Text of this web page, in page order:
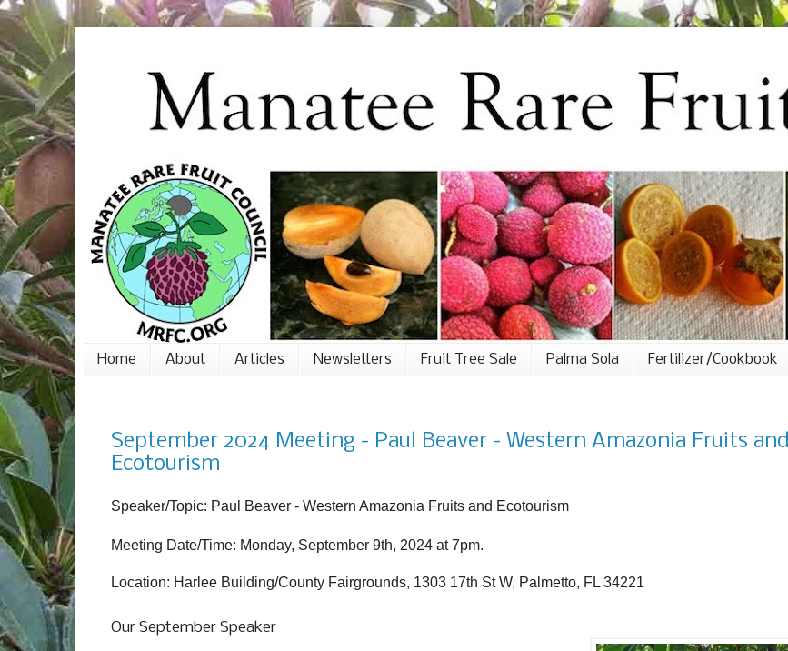
Home About Articles Newsletters Fruit Tree Sale Palma Sola Fertilizer/Cookbook
September 2024 Meeting - Paul Beaver - Western Amazonia Fruits and
Ecotourism
Speaker/Topic: Paul Beaver - Western Amazonia Fruits and Ecotourism
Meeting Date/Time: Monday, September 9th, 2024 at 7pm.
Location: Harlee Building/County Fairgrounds, 1303 17th St W, Palmetto, FL 34221
Our September Speaker